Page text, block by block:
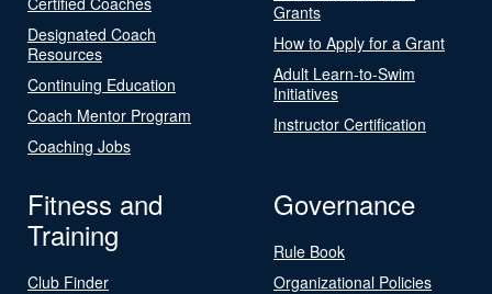
Designated Coach
Resources
Continuing Education
Coach Mentor Program
Coaching Jobs
Grants
How to Apply for a Grant
Adult Learn-to-Swim
Initiatives
Instructor Certification
Fitness and
Training
Club Finder
Governance
Rule Book
Organizational Policies